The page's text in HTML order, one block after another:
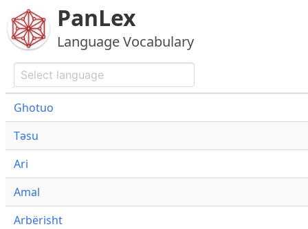
PanLex
Language Vocabulary
Ghotuo
Təsu
Ari
Amal
Arbërisht